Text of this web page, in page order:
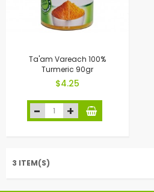
Ta'am Vareach 100%
Turmeric 90gr
$4.25
3 ITEM(S)